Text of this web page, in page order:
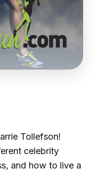
Tollefson!
celebrity
and how to live a